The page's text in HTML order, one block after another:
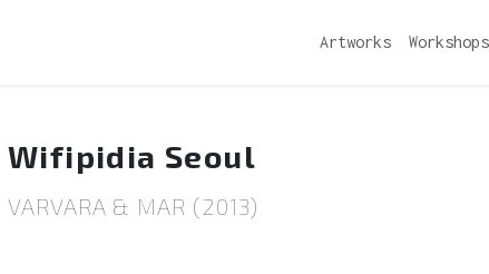
Artworks Workshops
Wifipidia Seoul
VARVARA & MAR (2013)